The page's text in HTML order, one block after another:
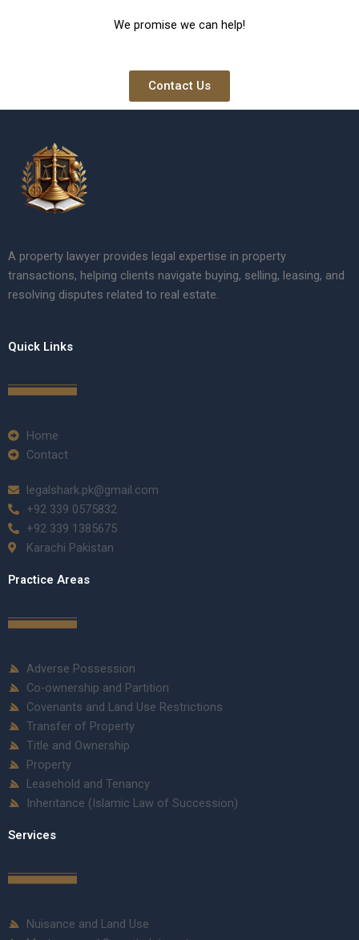
We promise we can help!
Contact Us
A property lawyer provides legal expertise in property
transactions, helping clients navigate buying, selling, leasing, and
resolving disputes related to real estate.
Quick Links
Home
Contact
legalshark.pk@gmail.com
+92 339 0575832
+92 339 1385675
Karachi Pakistan
Practice Areas
Adverse Possession
Co-ownership and Partition
Covenants and Land Use Restrictions
Transfer of Property
Title and Ownership
Property
Leasehold and Tenancy
Inheritance (Islamic Law of Succession)
Services
Nuisance and Land Use